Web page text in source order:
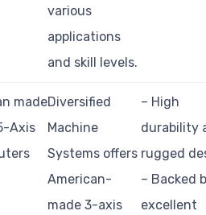
various
applications
and skill levels.
made
Axis
Diversified
Machine
Systems offers
American-
made 3-axis
– High
durability
rugged
– Backed
excellent